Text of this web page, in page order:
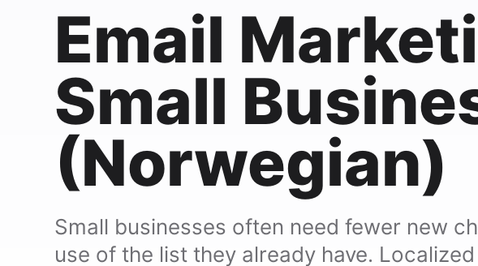
Email
Small
(Norwegian)
Small businesses often need fewer new
use of the list they already have.